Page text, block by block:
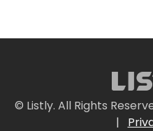
© Listly. All Rights
|